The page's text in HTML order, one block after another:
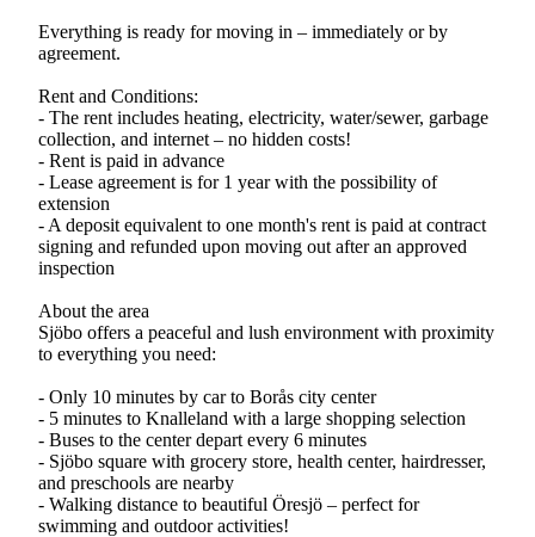
Everything is ready for moving in – immediately or by
agreement.
Rent and Conditions:
- The rent includes heating, electricity, water/sewer, garbage
collection, and internet – no hidden costs!
- Rent is paid in advance
- Lease agreement is for 1 year with the possibility of
extension
- A deposit equivalent to one month's rent is paid at contract
signing and refunded upon moving out after an approved
inspection
About the area
Sjöbo offers a peaceful and lush environment with proximity
to everything you need:
- Only 10 minutes by car to Borås city center
- 5 minutes to Knalleland with a large shopping selection
- Buses to the center depart every 6 minutes
- Sjöbo square with grocery store, health center, hairdresser,
and preschools are nearby
- Walking distance to beautiful Öresjö – perfect for
swimming and outdoor activities!